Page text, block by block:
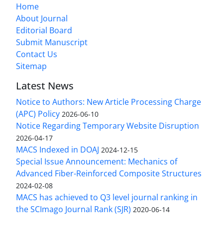
Home
About Journal
Editorial Board
Submit Manuscript
Contact Us
Sitemap
Latest News
Notice to Authors: New Article Processing Charge
(APC) Policy 2026-06-10
Notice Regarding Temporary Website Disruption
2026-04-17
MACS Indexed in DOAJ 2024-12-15
Special Issue Announcement: Mechanics of
Advanced Fiber-Reinforced Composite Structures
2024-02-08
MACS has achieved to Q3 level journal ranking in
the SCImago Journal Rank (SJR) 2020-06-14